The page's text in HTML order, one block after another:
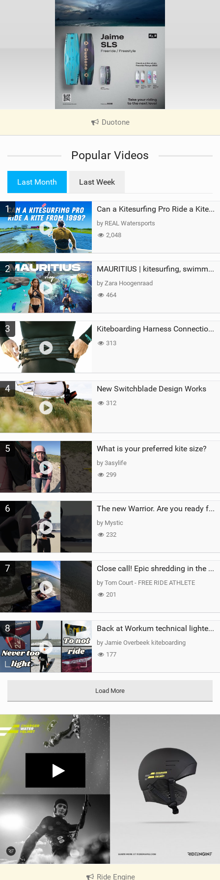
Duotone
V
e
a
g
Popular Videos
Last Month Last Week
1 Can a Kitesurfing Pro Ride a Kite From 1999?
by REAL Watersports
2,048
2 MAURITIUS | kitesurfing, swimming with whales & exploring the island
by Zara Hoogenraad
464
3 Kiteboarding Harness Connections Explained
313
4 New Switchblade Design Works
312
5 What is your preferred kite size?
by 3asylife
299
6 The new Warrior. Are you ready for the next twenty years?
by Mystic
232
7 Close call! Epic shredding in the Brazilian lagoons. iconic spot to ride! #courtintheact #kiteboard
by Tom Court - FREE RIDE ATHLETE
201
8 Back at Workum technical lighter wind riding Flysurfer Sonic 12.0-15.0 and Supersonic 22.0
by Jamie Overbeek kiteboarding
177
Load More
Ride Engine|